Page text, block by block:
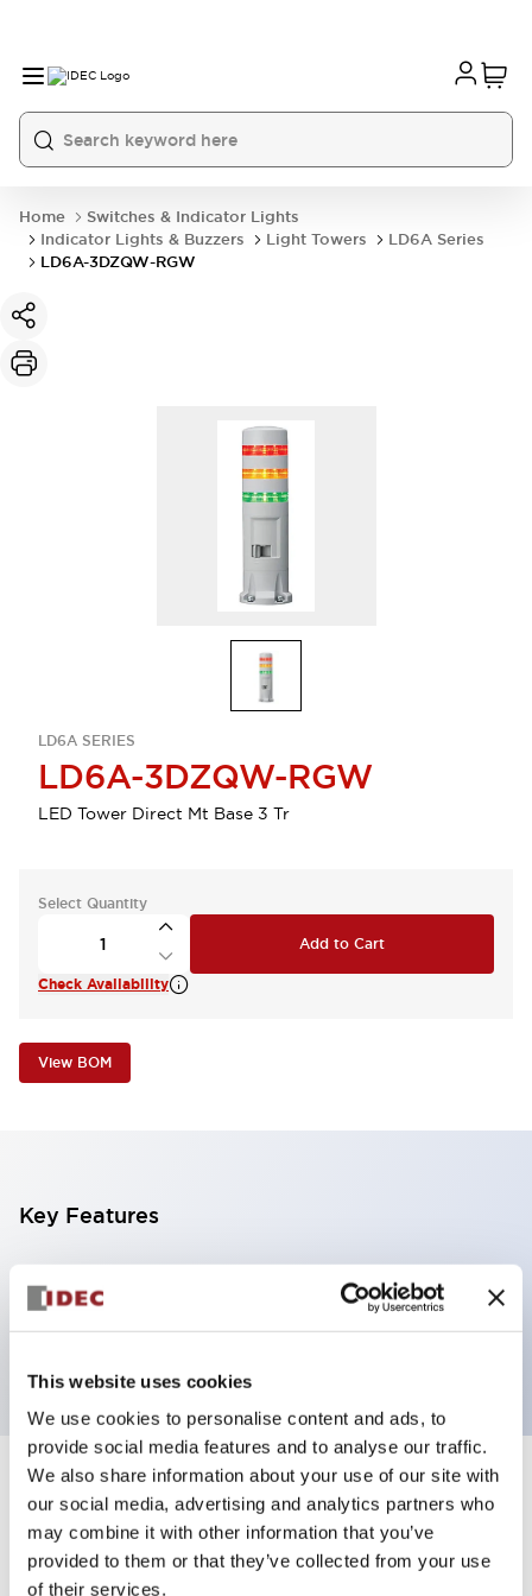
This website uses cookies
We use cookies to personalise content and ads, to
provide social media features and to analyse our traffic.
We also share information about your use of our site with
our social media, advertising and analytics partners who
may combine it with other information that you’ve
provided to them or that they’ve collected from your use
of their services.
Home
Switches & Indicator Lights
Indicator Lights & Buzzers
Light Towers
LD6A Series
LD6A-3DZQW-RGW
LD6A SERIES
LD6A-3DZQW-RGW
LED Tower Direct Mt Base 3 Tr
Select Quantity
Add to Cart
Check Availability
View BOM
Key Features
3 tiers, direct mount, black body,
steady/flashing/alarm, red, yellow and blue color
Specifications Expand All
Aesthetic Specifications